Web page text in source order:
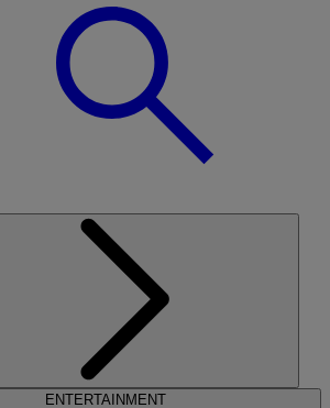
ENTERTAINMENT